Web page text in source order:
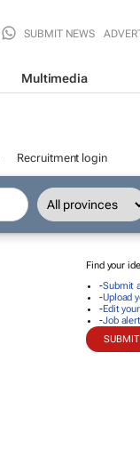
SUBMIT NEWS
Multimedia
Recruitment login
Find your
-Submit
-Upload
-Edit
-Job